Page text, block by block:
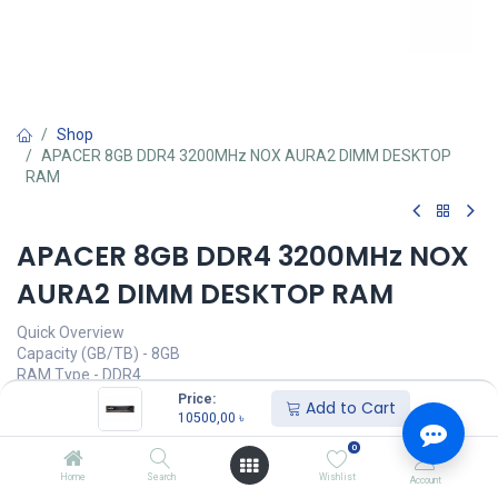
Price:
10500,00 ৳ Add to Cart
Home Search
0
Wishlist Account
Shop
APACER 8GB DDR4 3200MHz NOX AURA2 DIMM DESKTOP
RAM
APACER 8GB DDR4 3200MHz NOX
AURA2 DIMM DESKTOP RAM
Quick Overview
Capacity (GB/TB) - 8GB
RAM Type - DDR4
Bus Speed(MHz) - 3200MHz
Number of Pin - 288 Pin
CAS Latency - CL 16-20-20-38
LED Lighting - No